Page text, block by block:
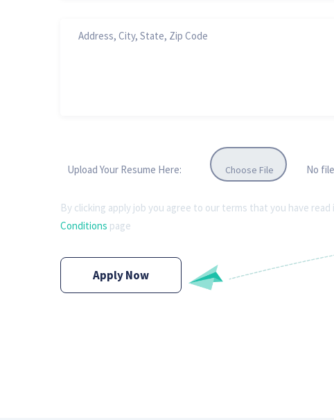
Upload Your Resume Here: Choose File No
By clicking apply job you agree to our terms that you have read
Conditions page
Apply Now